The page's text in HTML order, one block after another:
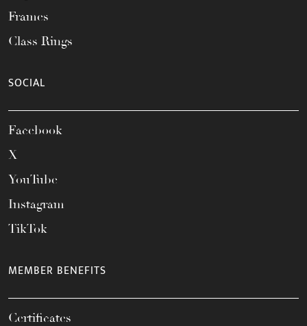
Frames
Class Rings
SOCIAL
Facebook
X
YouTube
Instagram
TikTok
MEMBER BENEFITS
Certificates